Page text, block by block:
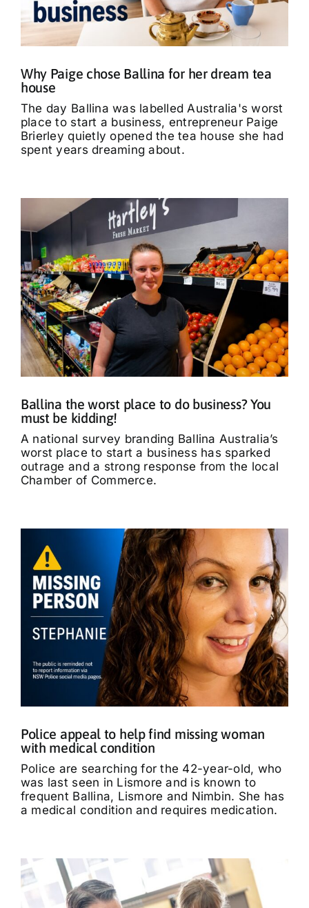
What’s On
Tributes
Our Story
Why Paige chose Ballina for her dream tea
house
The day Ballina was labelled Australia's worst
place to start a business, entrepreneur Paige
Brierley quietly opened the tea house she had
spent years dreaming about.
Ballina the worst place to do business? You
must be kidding!
A national survey branding Ballina Australia’s
worst place to start a business has sparked
outrage and a strong response from the local
Chamber of Commerce.
Police appeal to help find missing woman
with medical condition
Police are searching for the 42-year-old, who
was last seen in Lismore and is known to
frequent Ballina, Lismore and Nimbin. She has
a medical condition and requires medication.